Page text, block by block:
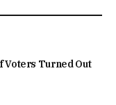
Voters Turned Out